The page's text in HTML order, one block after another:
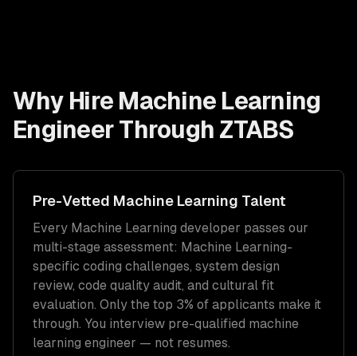
Why Hire Machine Learning
Engineer Through ZTABS
Pre-Vetted Machine Learning Talent
Every Machine Learning developer passes our
multi-stage assessment: Machine Learning-
specific coding challenges, system design
review, code quality audit, and cultural fit
evaluation. Only the top 3% of applicants make it
through. You interview pre-qualified machine
learning engineer — not resumes.